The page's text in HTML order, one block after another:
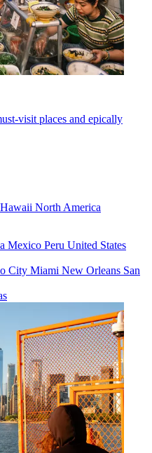
visit places and epically
Hawaii North America
Mexico Peru United States
City Miami New Orleans San